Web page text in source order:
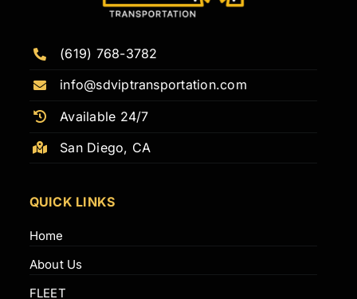
(619) 768-3782
info@sdviptransportation.com
Available 24/7
San Diego, CA
QUICK LINKS
Home
About Us
FLEET